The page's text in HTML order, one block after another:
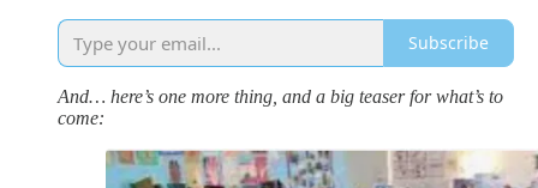
Subscribe
And… here’s one more thing, and a big teaser for what’s to
come: